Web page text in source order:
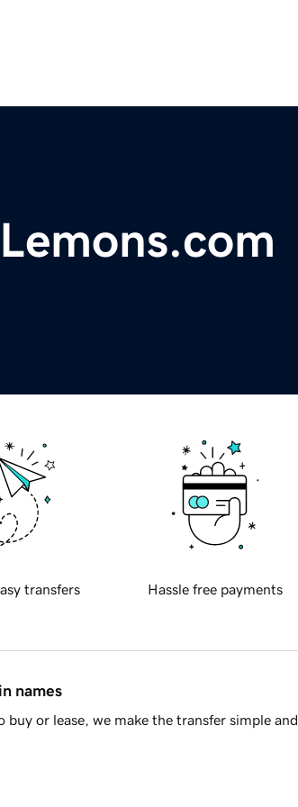
transfers Hassle free payments
names
or lease, we make the transfer simple and